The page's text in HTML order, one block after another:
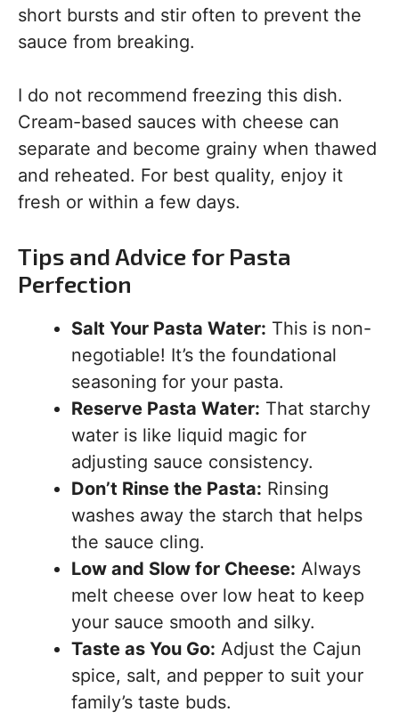
short bursts and stir often to prevent the
sauce from breaking.
I do not recommend freezing this dish.
Cream-based sauces with cheese can
separate and become grainy when thawed
and reheated. For best quality, enjoy it
fresh or within a few days.
Tips and Advice for Pasta
Perfection
Salt Your Pasta Water: This is non-
negotiable! It’s the foundational
seasoning for your pasta.
Reserve Pasta Water: That starchy
water is like liquid magic for
adjusting sauce consistency.
Don’t Rinse the Pasta: Rinsing
washes away the starch that helps
the sauce cling.
Low and Slow for Cheese: Always
melt cheese over low heat to keep
your sauce smooth and silky.
Taste as You Go: Adjust the Cajun
spice, salt, and pepper to suit your
family’s taste buds.